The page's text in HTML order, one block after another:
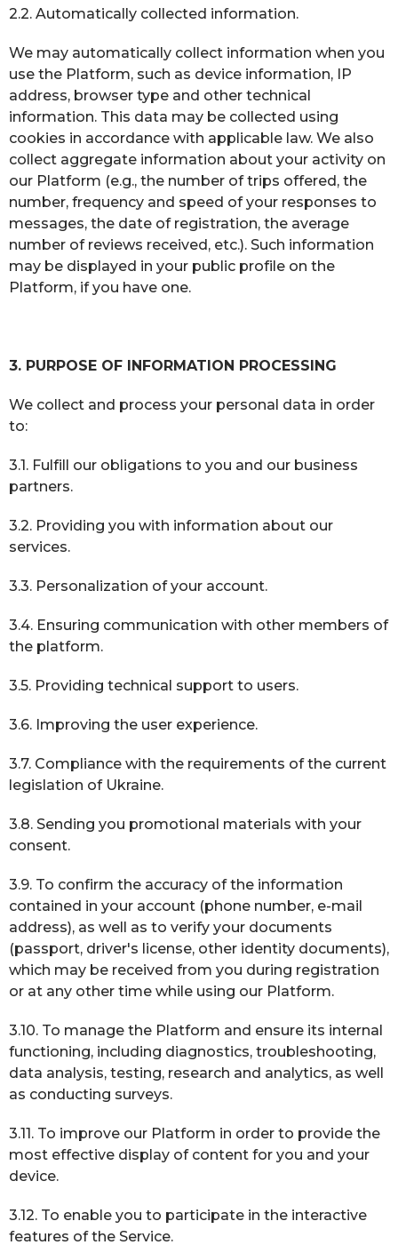
2.2. Automatically collected information.
We may automatically collect information when you
use the Platform, such as device information, IP
address, browser type and other technical
information. This data may be collected using
cookies in accordance with applicable law. We also
collect aggregate information about your activity on
our Platform (e.g., the number of trips offered, the
number, frequency and speed of your responses to
messages, the date of registration, the average
number of reviews received, etc.). Such information
may be displayed in your public profile on the
Platform, if you have one.
3. PURPOSE OF INFORMATION PROCESSING
We collect and process your personal data in order
to:
3.1. Fulfill our obligations to you and our business
partners.
3.2. Providing you with information about our
services.
3.3. Personalization of your account.
3.4. Ensuring communication with other members of
the platform.
3.5. Providing technical support to users.
3.6. Improving the user experience.
3.7. Compliance with the requirements of the current
legislation of Ukraine.
3.8. Sending you promotional materials with your
consent.
3.9. To confirm the accuracy of the information
contained in your account (phone number, e-mail
address), as well as to verify your documents
(passport, driver's license, other identity documents),
which may be received from you during registration
or at any other time while using our Platform.
3.10. To manage the Platform and ensure its internal
functioning, including diagnostics, troubleshooting,
data analysis, testing, research and analytics, as well
as conducting surveys.
3.11. To improve our Platform in order to provide the
most effective display of content for you and your
device.
3.12. To enable you to participate in the interactive
features of the Service.